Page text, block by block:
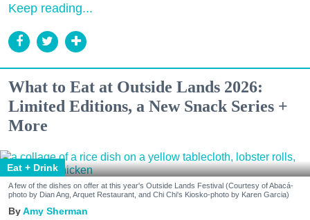
Keep reading...
What to Eat at Outside Lands 2026:
Limited Editions, a New Snack Series +
More
Eat + Drink
A few of the dishes on offer at this year's Outside Lands Festival (Courtesy of Abacá-
photo by Dian Ang, Arquet Restaurant, and Chi Chi's Kiosko-photo by Karen Garcia)
Amy Sherman